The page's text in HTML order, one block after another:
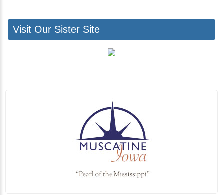
Visit Our Sister Site